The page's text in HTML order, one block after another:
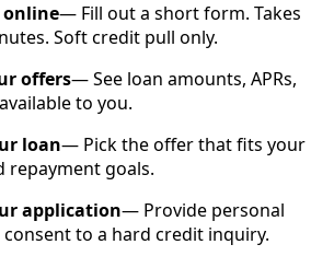
online— Fill out a short form. Takes
Soft credit pull only.
offers— See loan amounts, APRs,
to you.
loan— Pick the offer that fits your
repayment goals.
application— Provide personal
to a hard credit inquiry.